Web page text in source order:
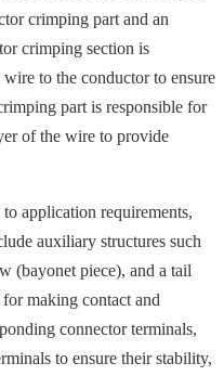
crimping part and an
crimping section is
to the conductor to ensure
part is responsible for
of the wire to provide
application requirements,
auxiliary structures such
(bayonet piece), and a tail
making contact and
connector terminals,
to ensure their stability,